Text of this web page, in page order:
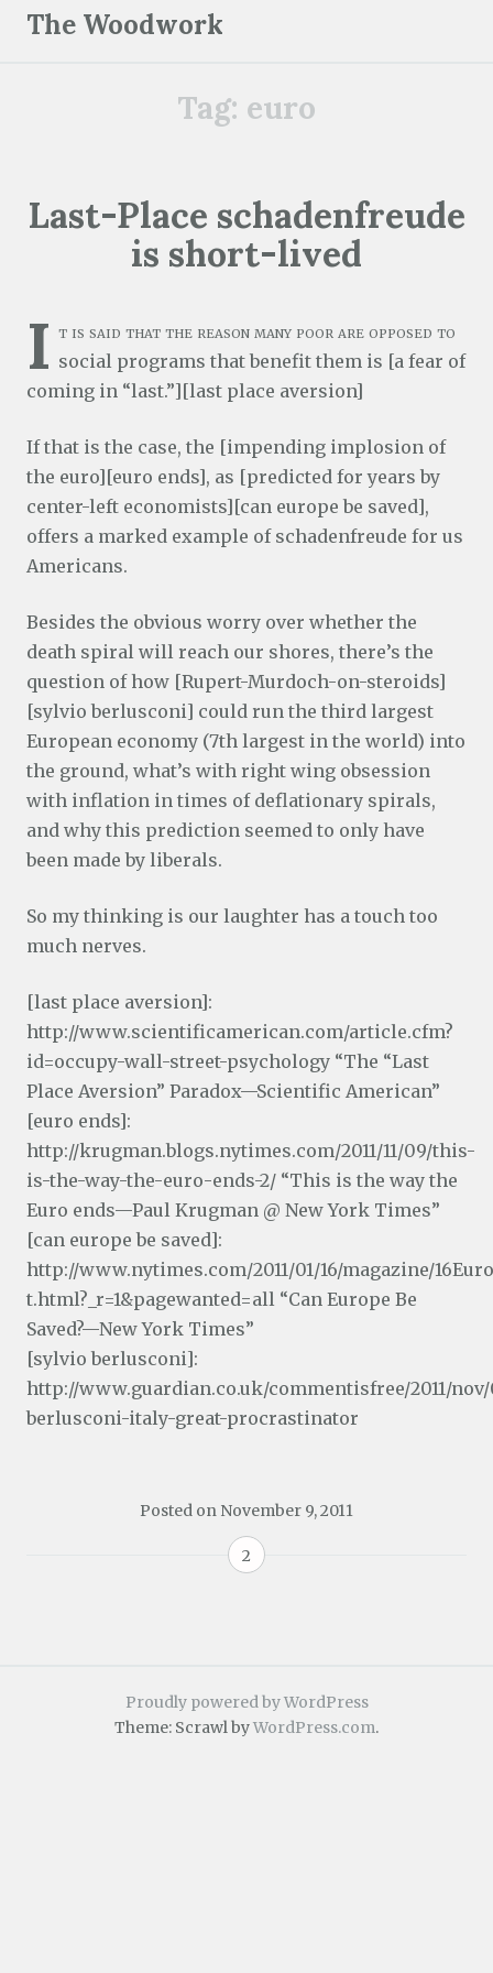
The Woodwork
Tag: euro
Last-Place schadenfreude
is short-lived
I t is said that the reason many poor are opposed to
social programs that benefit them is [a fear of
coming in “last.”][last place aversion]
If that is the case, the [impending implosion of
the euro][euro ends], as [predicted for years by
center-left economists][can europe be saved],
offers a marked example of schadenfreude for us
Americans.
Besides the obvious worry over whether the
death spiral will reach our shores, there’s the
question of how [Rupert-Murdoch-on-steroids]
[sylvio berlusconi] could run the third largest
European economy (7th largest in the world) into
the ground, what’s with right wing obsession
with inflation in times of deflationary spirals,
and why this prediction seemed to only have
been made by liberals.
So my thinking is our laughter has a touch too
much nerves.
[last place aversion]:
http://www.scientificamerican.com/article.cfm?
id=occupy-wall-street-psychology “The “Last
Place Aversion” Paradox—Scientific American”
[euro ends]:
http://krugman.blogs.nytimes.com/2011/11/09/this-
is-the-way-the-euro-ends-2/ “This is the way the
Euro ends—Paul Krugman @ New York Times”
[can europe be saved]:
http://www.nytimes.com/2011/01/16/magazine/
t.html?_r=1&pagewanted=all “Can Europe Be
Saved?—New York Times”
[sylvio berlusconi]:
http://www.guardian.co.uk/commentisfree/2011/
berlusconi-italy-great-procrastinator
Posted on November 9, 2011
2
Proudly powered by WordPress
Theme: Scrawl byWordPress.com.